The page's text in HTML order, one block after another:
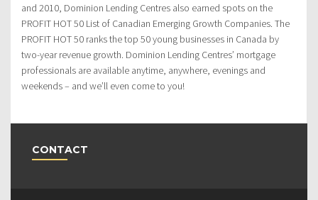
and 2010, Dominion Lending Centres also earned spots on the
PROFIT HOT 50 List of Canadian Emerging Growth Companies. The
PROFIT HOT 50 ranks the top 50 young businesses in Canada by
two-year revenue growth. Dominion Lending Centres’ mortgage
professionals are available anytime, anywhere, evenings and
weekends – and we’ll even come to you!
CONTACT